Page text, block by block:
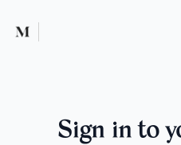
Mused
Sign in to